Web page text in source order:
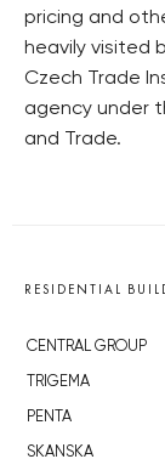
pricing and
heavily visited
Czech Trade
agency under
and Trade.
RESIDENTIAL
CENTRAL GROUP
TRIGEMA
PENTA
SKANSKA